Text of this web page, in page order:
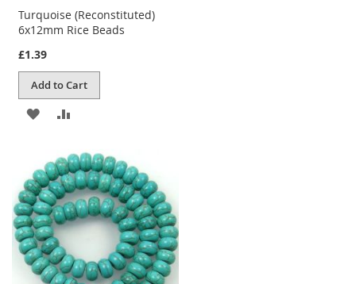
Turquoise (Reconstituted)
6x12mm Rice Beads
£1.39
Add to Cart
ADD
WISH
LIST
ADD
COMPARE